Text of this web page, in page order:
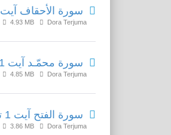
سورة الأحقاف آیت 1 تا آیت 35 [108/129]
4.93 MB
Dora Terjuma
سورة محمّـد آیت 1 تا آیت 38 [109/129]
4.85 MB
Dora Terjuma
سورة الفتح آیت 1 تا آیت 29 [110/129]
3.86 MB
Dora Terjuma